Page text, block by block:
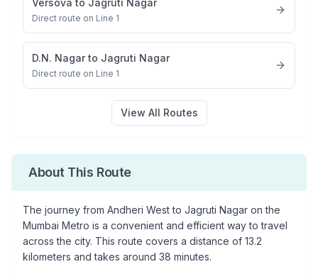
Versova to Jagruti Nagar
Direct route on Line 1
D.N. Nagarto Jagruti Nagar
Direct route on Line 1
View All Routes
About This Route
The journey from Andheri Westto Jagruti Nagar on the
Mumbai Metro is a convenient and efficient way to travel
across the city. This route covers a distance of 13.2
kilometers and takes around 38 minutes.